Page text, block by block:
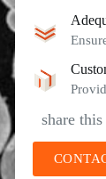
share